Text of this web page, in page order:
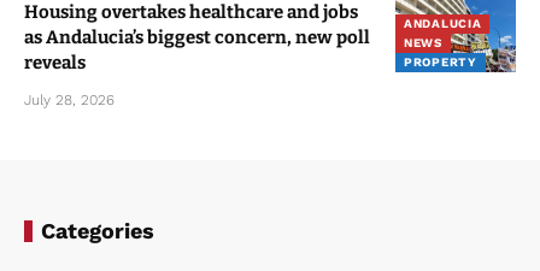
ANDALUCIA
NEWS
PROPERTY
Housing overtakes healthcare and jobs
as Andalucia’s biggest concern, new poll
reveals
July 28, 2026
Categories